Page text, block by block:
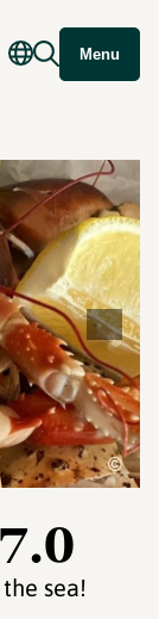
Menu
sea!
©